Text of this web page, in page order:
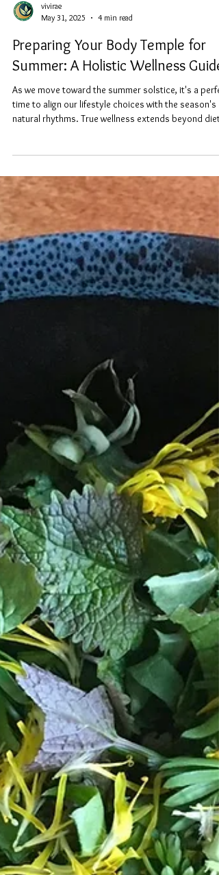
vivirae
May 31, 2025
4 min read
Summer: A Holistic Wellness Guide
As we move toward the summer solstice, it's a
natural rhythms. True wellness extends beyond diet
protect our bodies. Here are just a few of my favorite
ways to prepare the entire being for summer's
intensity through mindful, Earth-connected living.